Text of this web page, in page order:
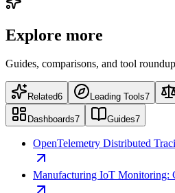
Explore more
Guides, comparisons, and tool
Related6 Leading Tools7
Dashboards7 Guides7
OpenTelemetry Distributed
Manufacturing IoT Monitoring: